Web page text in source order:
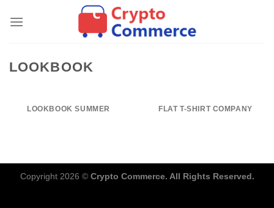
LOOKBOOK
LOOKBOOK SUMMER FLAT T-SHIRT COMPANY
Copyright 2026 © Crypto Commerce. All Rights Reserved.